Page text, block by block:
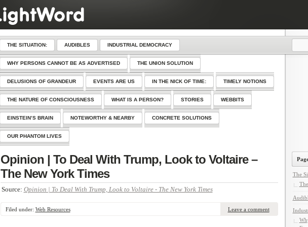
THE SITUATION: AUDIBLES INDUSTRIAL DEMOCRACY
WHY PERSONS CANNOT BE AS ADVERTISED THE UNION SOLUTION
DELUSIONS OF GRANDEUR EVENTS ARE US IN THE NICK OF TIME: TIMELY NOTIONS
THE NATURE OF CONSCIOUSNESS WHAT IS A PERSON? STORIES WEBBITS
EINSTEIN’S BRAIN NOTEWORTHY & NEARBY CONCRETE SOLUTIONS
OUR PHANTOM LIVES
Opinion | To Deal With Trump, Look to Voltaire –
The New York Times
Source: Opinion | To Deal With Trump, Look to Voltaire - The New York Times
Filed under: Web Resources Leave a comment
The